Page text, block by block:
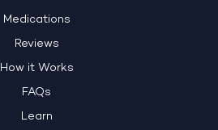
Medications
Reviews
How it Works
FAQs
Learn